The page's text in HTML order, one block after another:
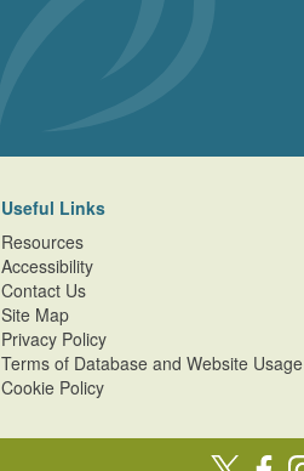
Useful Links
Resources
Accessibility
Contact Us
Site Map
Privacy Policy
Terms of Database and Website Usage
Cookie Policy